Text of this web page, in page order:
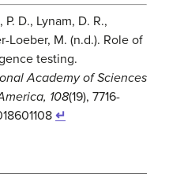
D., Lynam, D. R.,
Loeber, M. (n.d.). Role of
testing.
Academy of Sciences
108(19), 7716-
↵